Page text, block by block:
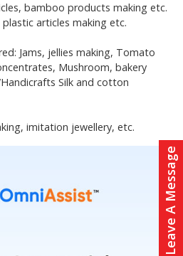
bamboo products making etc.
articles making etc.
Jams, jellies making, Tomato
Mushroom, bakery
Silk and cotton
imitation jewellery, etc.
Leave A Message